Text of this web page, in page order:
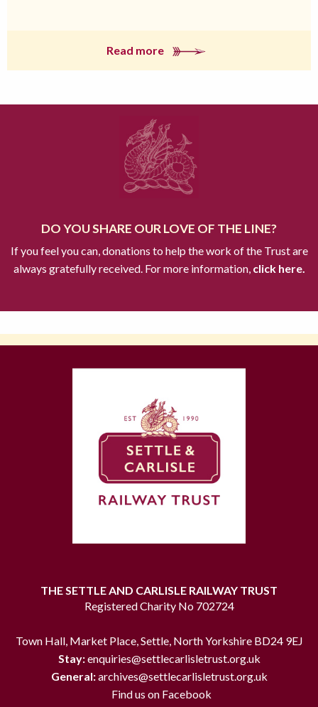
Read more
DO YOU SHARE OUR LOVE OF THE LINE?
If you feel you can, donations to help the work of the Trust are
always gratefully received. For more information,click here.
THE SETTLE AND CARLISLE RAILWAY TRUST
Registered Charity No 702724
Town Hall, Market Place, Settle, North Yorkshire BD24 9EJ
Stay:enquiries@settlecarlisletrust.org.uk
General:archives@settlecarlisletrust.org.uk
Find us on Facebook